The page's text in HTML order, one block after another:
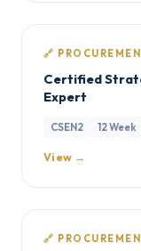
🔗
Certified
Expert
CSEN2 12 Week
View →
🔗